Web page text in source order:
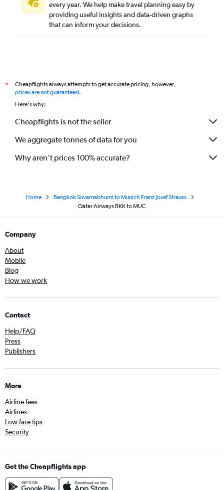
every year. We help make travel planning easy by
providing useful insights and data-driven graphs
that can inform your decisions.
*
Cheapflights always attempts to get accurate pricing, however,
prices are not guaranteed.
Here's why:
Cheapflights is not the seller
We aggregate tonnes of data for you
Why aren’t prices 100% accurate?
Home
Bangkok Suvarnabhumi to Munich Franz Josef Strauss
Qatar Airways BKK to MUC
Company
About
Mobile
Blog
How we work
Contact
Help/FAQ
Press
Publishers
More
Airline fees
Airlines
Low fare tips
Security
Get the Cheapflights app